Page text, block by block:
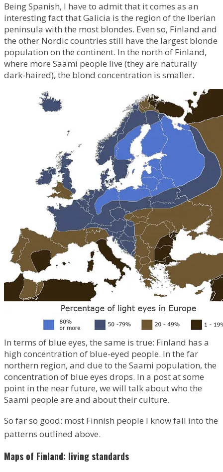
Being Spanish, I have to admit that it comes as an
interesting fact that Galicia is the region of the Iberian
peninsula with the most blondes. Even so, Finland and
the other Nordic countries still have the largest blonde
population on the continent. In the north of Finland,
where more Saami people live (they are naturally
dark-haired), the blond concentration is smaller.
In terms of blue eyes, the same is true: Finland has a
high concentration of blue-eyed people. In the far
northern region, and due to the Saami population, the
concentration of blue eyes drops. In a post at some
point in the near future, we will talk about who the
Saami people are and about their culture.
So far so good: most Finnish people I know fall into the
patterns outlined above.
Maps of Finland: living standards